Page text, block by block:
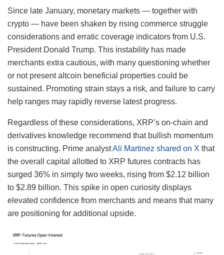
Since late January, monetary markets — together with
crypto — have been shaken by rising commerce struggle
considerations and erratic coverage indicators from U.S.
President Donald Trump. This instability has made
merchants extra cautious, with many questioning whether
or not present altcoin beneficial properties could be
sustained. Promoting strain stays a risk, and failure to carry
help ranges may rapidly reverse latest progress.
Regardless of these considerations, XRP’s on-chain and
derivatives knowledge recommend that bullish momentum
is constructing. Prime analystAli Martinez shared on X that
the overall capital allotted to XRP futures contracts has
surged 36% in simply two weeks, rising from $2.12 billion
to $2.89 billion. This spike in open curiosity displays
elevated confidence from merchants and means that many
are positioning for additional upside.